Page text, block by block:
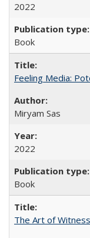
2022
Book
Feeling Media:
​​Miryam Sas
2022
Book
The Art of